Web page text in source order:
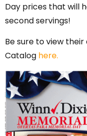
Day prices that will
second servings!
Be sure to view
Catalog here.